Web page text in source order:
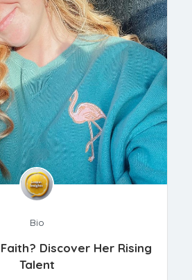
Bio
Discover Her Rising
Talent